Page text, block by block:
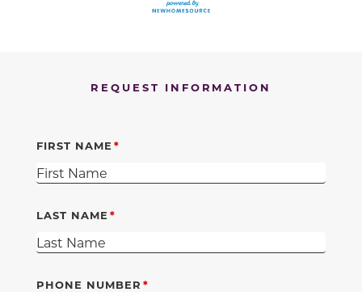
REQUEST INFORMATION
FIRST NAME
LAST NAME
PHONE NUMBER